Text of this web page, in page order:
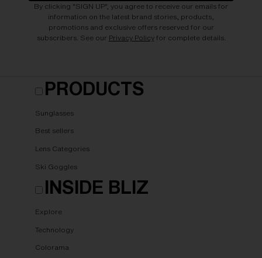
By clicking "SIGN UP", you agree to receive our emails for
information on the latest brand stories, products,
promotions and exclusive offers reserved for our
subscribers. See our Privacy Policyfor complete details.
PRODUCTS
Sunglasses
Best sellers
Lens Categories
Ski Goggles
INSIDE BLIZ
Explore
Technology
Colorama